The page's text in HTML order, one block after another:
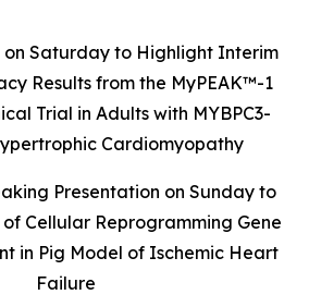
on Saturday to Highlight Interim
Results from the MyPEAK™-1
Trial in Adults with MYBPC3-
Cardiomyopathy
Presentation on Sunday to
of Cellular Reprogramming Gene
in Pig Model of Ischemic Heart
Failure